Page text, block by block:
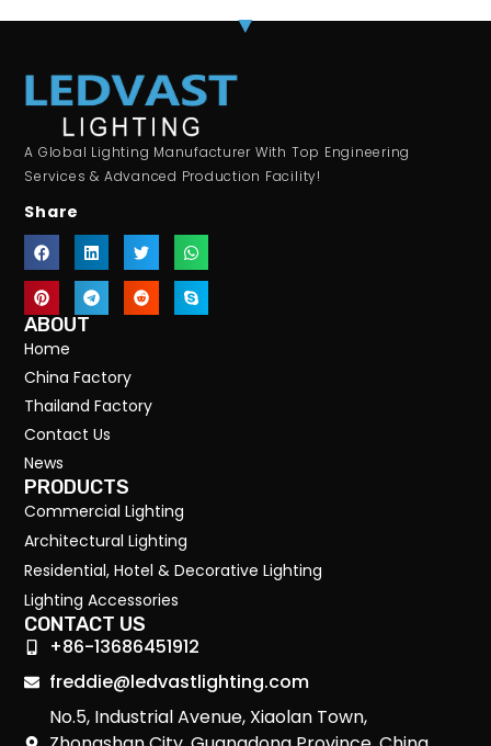
A Global Lighting Manufacturer With Top Engineering
Services & Advanced Production Facility!
Share
ABOUT
Home
China Factory
Thailand Factory
Contact Us
News
PRODUCTS
Commercial Lighting
Architectural Lighting
Residential, Hotel & Decorative Lighting
Lighting Accessories
CONTACT US
+86-13686451912
freddie@ledvastlighting.com
No.5, Industrial Avenue, Xiaolan Town,